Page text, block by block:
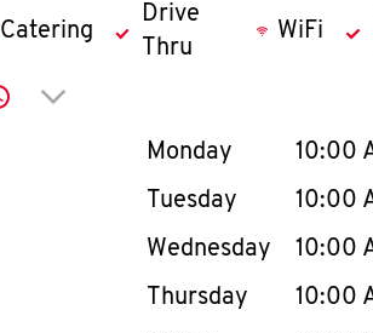
Catering
Drive
Thru
WiFi
Click to expand or collapse
Day of the Week
Monday 10:00
Tuesday
10:00
Wednesday
10:00
Thursday
10:00